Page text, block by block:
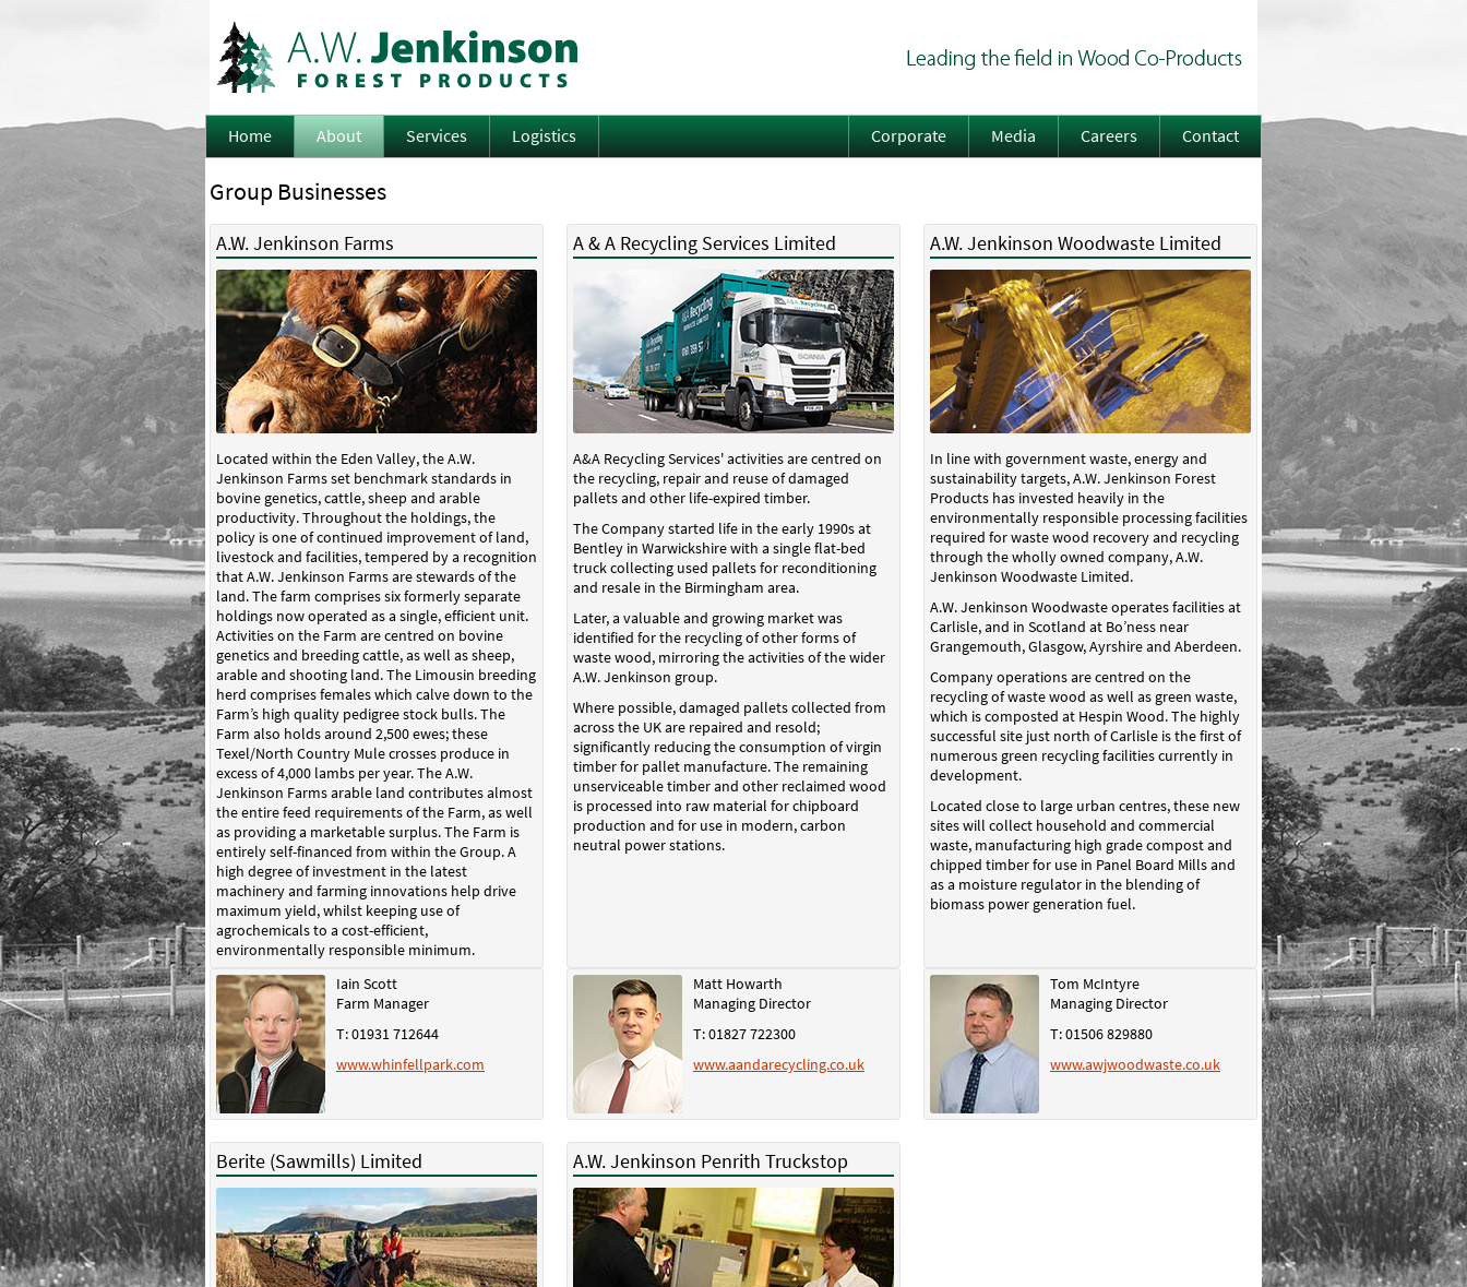
Home About Services Logistics Contact
Careers
Media
Corporate
Group Businesses
A.W. Jenkinson Farms
Located within the Eden Valley, the A.W.
Jenkinson Farms set benchmark standards in
bovine genetics, cattle, sheep and arable
productivity. Throughout the holdings, the
policy is one of continued improvement of land,
livestock and facilities, tempered by a recognition
that A.W. Jenkinson Farms are stewards of the
land. The farm comprises six formerly separate
holdings now operated as a single, efficient unit.
Activities on the Farm are centred on bovine
genetics and breeding cattle, as well as sheep,
arable and shooting land. The Limousin breeding
herd comprises females which calve down to the
Farm’s high quality pedigree stock bulls. The
Farm also holds around 2,500 ewes; these
Texel/North Country Mule crosses produce in
excess of 4,000 lambs per year. The A.W.
Jenkinson Farms arable land contributes almost
the entire feed requirements of the Farm, as well
as providing a marketable surplus. The Farm is
entirely self-financed from within the Group. A
high degree of investment in the latest
machinery and farming innovations help drive
maximum yield, whilst keeping use of
agrochemicals to a cost-efficient,
environmentally responsible minimum.
A & A Recycling Services Limited
A&A Recycling Services' activities are centred on
the recycling, repair and reuse of damaged
pallets and other life-expired timber.
The Company started life in the early 1990s at
Bentley in Warwickshire with a single flat-bed
truck collecting used pallets for reconditioning
and resale in the Birmingham area.
Later, a valuable and growing market was
identified for the recycling of other forms of
waste wood, mirroring the activities of the wider
A.W. Jenkinson group.
Where possible, damaged pallets collected from
across the UK are repaired and resold;
significantly reducing the consumption of virgin
timber for pallet manufacture. The remaining
unserviceable timber and other reclaimed wood
is processed into raw material for chipboard
production and for use in modern, carbon
neutral power stations.
A.W. Jenkinson Woodwaste Limited
In line with government waste, energy and
sustainability targets, A.W. Jenkinson Forest
Products has invested heavily in the
environmentally responsible processing facilities
required for waste wood recovery and recycling
through the wholly owned company, A.W.
Jenkinson Woodwaste Limited.
A.W. Jenkinson Woodwaste operates facilities at
Carlisle, and in Scotland at Bo’ness near
Grangemouth, Glasgow, Ayrshire and Aberdeen.
Company operations are centred on the
recycling of waste wood as well as green waste,
which is composted at Hespin Wood. The highly
successful site just north of Carlisle is the first of
numerous green recycling facilities currently in
development.
Located close to large urban centres, these new
sites will collect household and commercial
waste, manufacturing high grade compost and
chipped timber for use in Panel Board Mills and
as a moisture regulator in the blending of
biomass power generation fuel.
Iain Scott
Farm Manager
T: 01931 712644
www.whinfellpark.com
Matt Howarth
Managing Director
T: 01827 722300
www.aandarecycling.co.uk
Tom McIntyre
Managing Director
T: 01506 829880
www.awjwoodwaste.co.uk
Berite (Sawmills) Limited A.W. Jenkinson Penrith Truckstop